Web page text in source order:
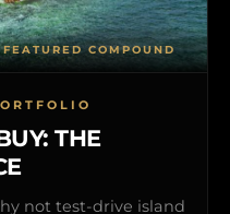
THE
not test-drive island
COMPOUND